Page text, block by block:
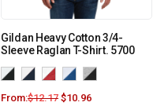
Gildan Heavy Cotton 3/4-
Sleeve Raglan T-Shirt. 5700
From:$12.17 $10.96